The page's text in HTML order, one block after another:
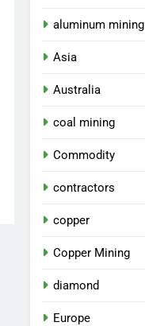
aluminum mining
Asia
Australia
coal mining
Commodity
contractors
copper
Copper Mining
diamond
Europe